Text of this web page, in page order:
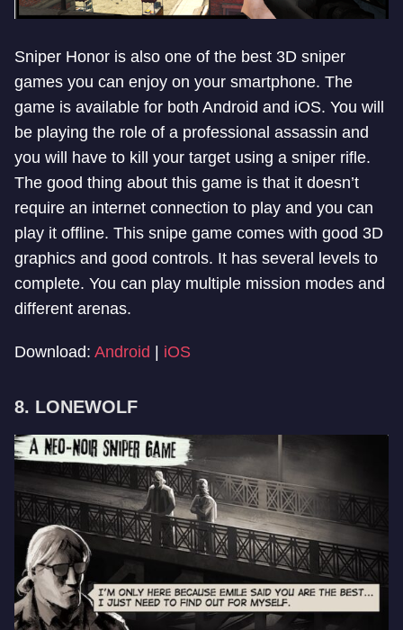
Sniper Honor is also one of the best 3D sniper
games you can enjoy on your smartphone. The
game is available for both Android and iOS. You will
be playing the role of a professional assassin and
you will have to kill your target using a sniper rifle.
The good thing about this game is that it doesn’t
require an internet connection to play and you can
play it offline. This snipe game comes with good 3D
graphics and good controls. It has several levels to
complete. You can play multiple mission modes and
different arenas.
Download: Android iOS
8. LONEWOLF